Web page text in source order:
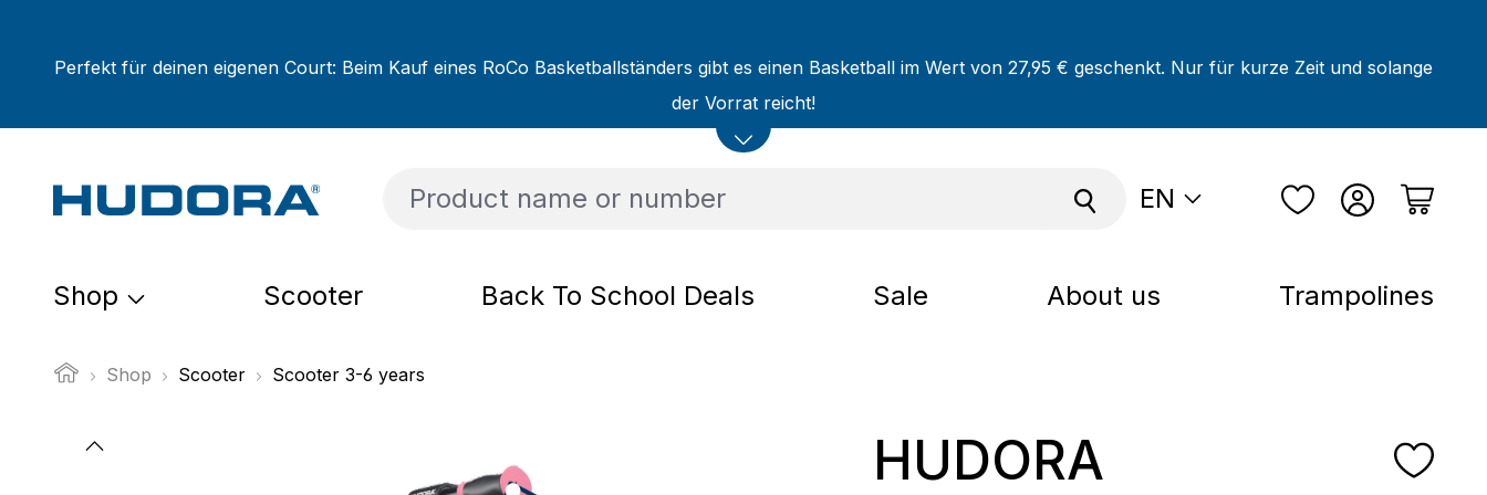
Perfekt für deinen eigenen Court: Beim Kauf eines RoCo Basketballständers gibt es einen Basketball im Wert von 27,95 € geschenkt. Nur für kurze Zeit und solange
der Vorrat reicht!
EN
Shop Scooter Back To School Deals Sale About us Trampolines
Shop Scooter Scooter 3-6 years
Skip image gallery
HUDORA